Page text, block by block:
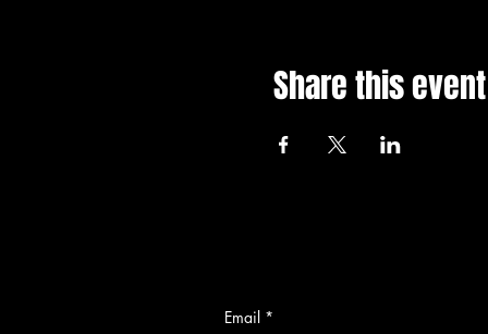
Share this event
Email *